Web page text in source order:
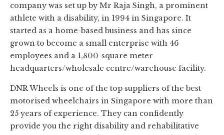
company was set up by Mr Raja Singh, a prominent
athlete with a disability, in 1994 in Singapore. It
started as a home-based business and has since
grown to become a small enterprise with 46
employees and a 1,800-square meter
headquarters/wholesale centre/warehouse facility.
DNR Wheels is one of the top suppliers of the best
motorised wheelchairs in Singapore with more than
25 years of experience. They can confidently
provide you the right disability and rehabilitative